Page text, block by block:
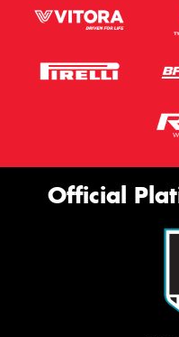
Official